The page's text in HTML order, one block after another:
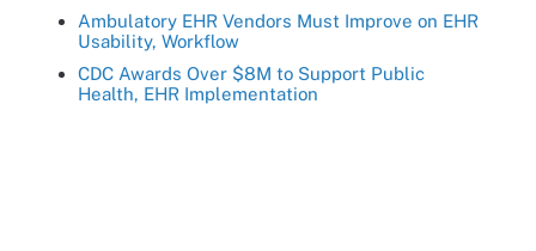
Ambulatory EHR Vendors Must Improve on EHR
Usability, Workflow
CDC Awards Over $8M to Support Public
Health, EHR Implementation